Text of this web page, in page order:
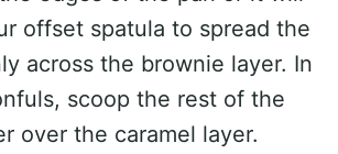
offset spatula to spread the
across the brownie layer. In
scoop the rest of the
over the caramel layer.